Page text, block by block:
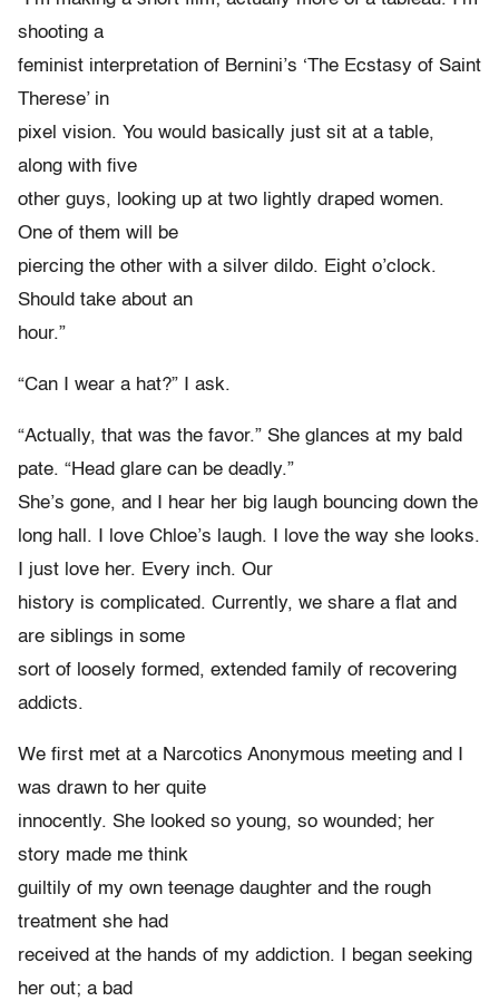
shooting a
feminist interpretation of Bernini’s ‘The Ecstasy of Saint
Therese’ in
pixel vision. You would basically just sit at a table,
along with five
other guys, looking up at two lightly draped women.
One of them will be
piercing the other with a silver dildo. Eight o’clock.
Should take about an
hour.”
“Can I wear a hat?” I ask.
“Actually, that was the favor.” She glances at my bald
pate. “Head glare can be deadly.”
She’s gone, and I hear her big laugh bouncing down the
long hall. I love Chloe’s laugh. I love the way she looks.
I just love her. Every inch. Our
history is complicated. Currently, we share a flat and
are siblings in some
sort of loosely formed, extended family of recovering
addicts.
We first met at a Narcotics Anonymous meeting and I
was drawn to her quite
innocently. She looked so young, so wounded; her
story made me think
guiltily of my own teenage daughter and the rough
treatment she had
received at the hands of my addiction. I began seeking
her out; a bad